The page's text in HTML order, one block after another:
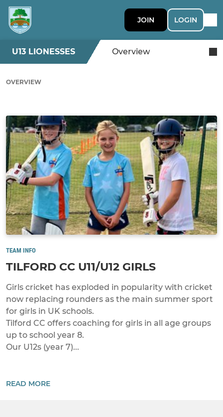
JOIN LOGIN
U13 LIONESSES Overview
OVERVIEW
TEAM INFO
TILFORD CC U11/U12 GIRLS
Girls cricket has exploded in popularity with cricket
now replacing rounders as the main summer sport
for girls in UK schools.
Tilford CC offers coaching for girls in all age groups
up to school year 8.
Our U12s (year 7)...
READ MORE